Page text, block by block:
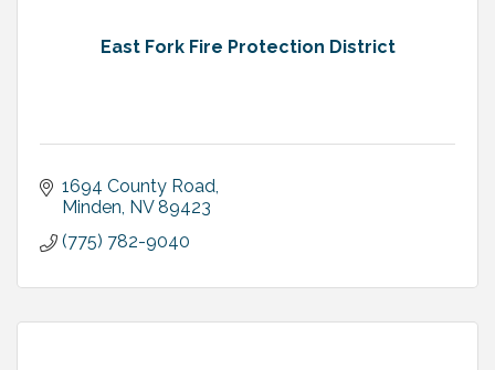
East Fork Fire Protection District
1694 County Road
Minden NV 89423
(775) 782-9040